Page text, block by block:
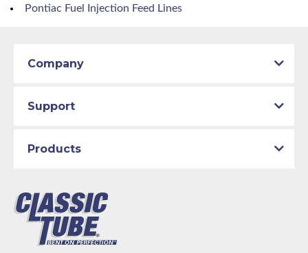
Pontiac Fuel Injection Feed Lines
Company
Support
Products